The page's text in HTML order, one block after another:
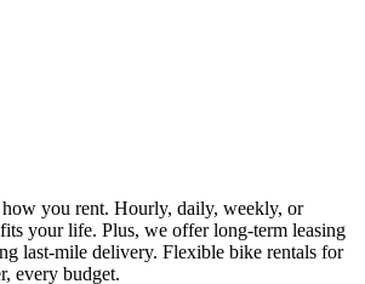
you rent. Hourly, daily, weekly, or
your life. Plus, we offer long-term leasing
last-mile delivery. Flexible bike rentals for
every budget.